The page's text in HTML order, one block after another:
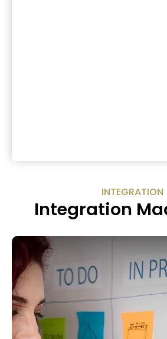
INTEGRATION
Integration